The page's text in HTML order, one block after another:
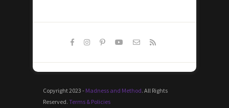
Copyright 2023 - Madness and Method. All Rights
Reserved. Terms & Policies